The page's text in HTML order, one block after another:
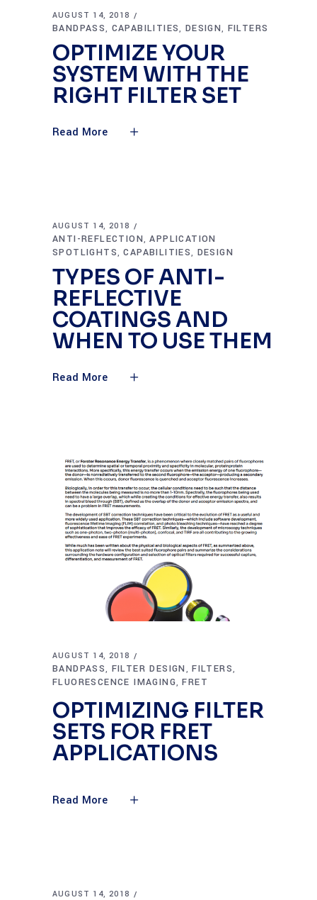
AUGUST 14, 2018
BANDPASS, CAPABILITIES, DESIGN, FILTERS
OPTIMIZE YOUR
SYSTEM WITH THE
RIGHT FILTER SET
Read More
AUGUST 14, 2018
ANTI-REFLECTION,APPLICATION
SPOTLIGHTS,CAPABILITIES, DESIGN
TYPES OF ANTI-
REFLECTIVE
COATINGS AND
WHEN TO USE THEM
Read More
AUGUST 14, 2018
BANDPASS, FILTER DESIGN,FILTERS,
FLUORESCENCE IMAGING,FRET
OPTIMIZING FILTER
SETS FOR FRET
APPLICATIONS
Read More
AUGUST 14, 2018